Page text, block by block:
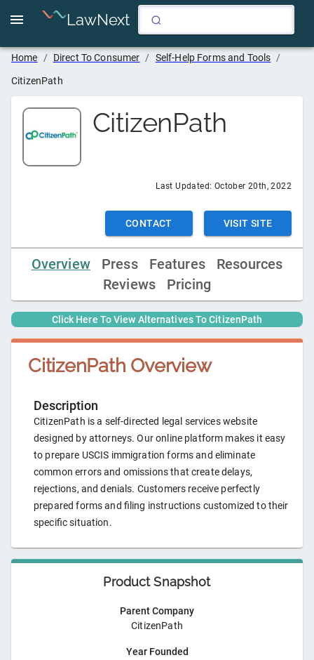
LawNext
Home / Direct To Consumer / Self-Help Forms and Tools /
CitizenPath
CitizenPath
Last Updated: October 20th, 2022
CONTACT VISIT SITE
Overview Press Features
Resources
Reviews
Pricing
Click Here To View Alternatives ToCitizenPath
CitizenPath Overview
Description
CitizenPath is a self-directed legal services website
designed by attorneys. Our online platform makes it easy
to prepare USCIS immigration forms and eliminate
common errors and omissions that create delays,
rejections, and denials. Customers receive perfectly
prepared forms and filing instructions customized to their
specific situation.
Product Snapshot
Parent Company
CitizenPath
Year Founded